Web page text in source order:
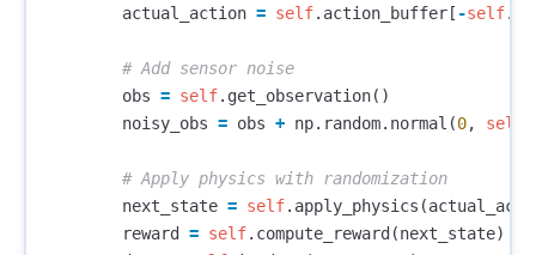
actual_action = self. action_buffer [ -self.
obs = self. get_observation()
noisy_obs = obs + np. random. normal (0, self
next_state = self. apply_physics (
reward
= self. compute_reward (next_state)